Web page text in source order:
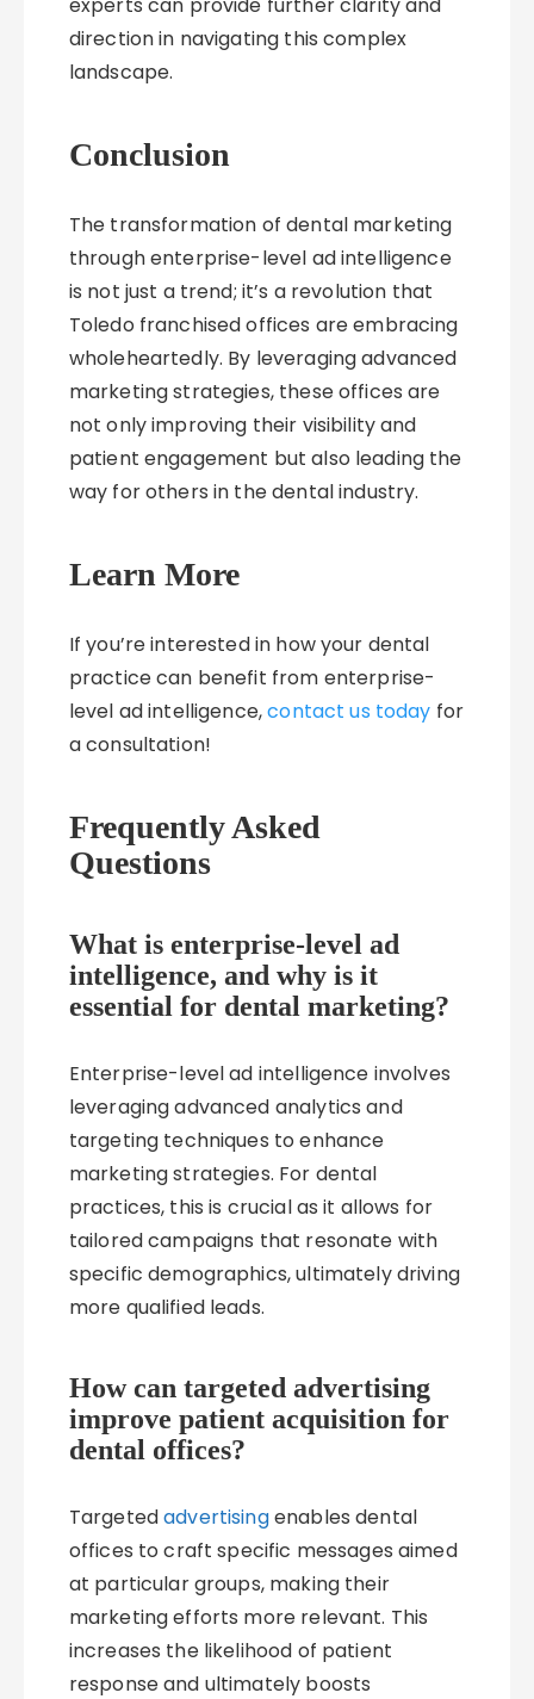
direction in navigating this complex
landscape.
Conclusion
The transformation of dental marketing
through enterprise-level ad intelligence
is not just a trend; it’s a revolution that
Toledo franchised offices are embracing
wholeheartedly. By leveraging advanced
marketing strategies, these offices are
not only improving their visibility and
patient engagement but also leading the
way for others in the dental industry.
Learn More
If you’re interested in how your dental
practice can benefit from enterprise-
level ad intelligence,contact us today for
a consultation!
Frequently Asked
Questions
What is enterprise-level ad
intelligence, and why is it
essential for dental marketing?
Enterprise-level ad intelligence involves
leveraging advanced analytics and
targeting techniques to enhance
marketing strategies. For dental
practices, this is crucial as it allows for
tailored campaigns that resonate with
specific demographics, ultimately driving
more qualified leads.
How can targeted advertising
improve patient acquisition for
dental offices?
Targetedadvertisingenables dental
offices to craft specific messages aimed
at particular groups, making their
marketing efforts more relevant. This
increases the likelihood of patient
response and ultimately boosts